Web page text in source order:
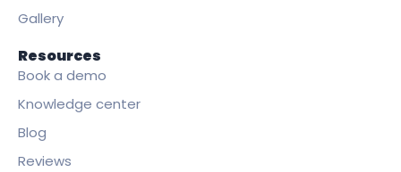
Gallery
Resources
Book a demo
Knowledge center
Blog
Reviews